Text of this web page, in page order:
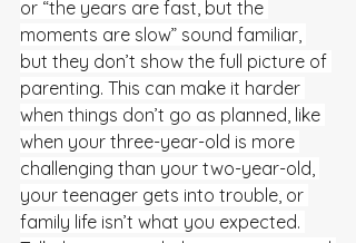
or “the years are fast, but the
moments are slow” sound familiar,
but they don’t show the full picture of
parenting. This can make it harder
when things don’t go as planned, like
when your three-year-old is more
challenging than your two-year-old,
your teenager gets into trouble, or
family life isn’t what you expected.